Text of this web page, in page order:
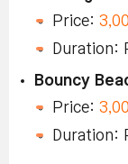
Price:
Duration:
Bouncy
Price:
Duration: